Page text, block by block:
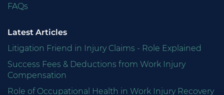
FAQs
Latest Articles
Litigation Friend in Injury Claims - Role Explained
Success Fees & Deductions from Work Injury
Compensation
Role of Occupational Health in Work Injury Recovery